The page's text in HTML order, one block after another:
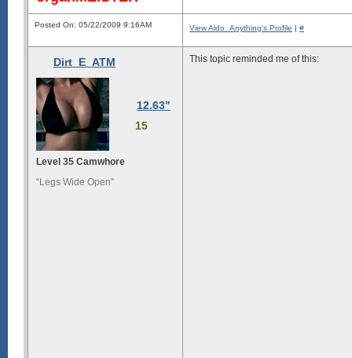
Posted On: 05/22/2009 9:16AM View Aldo_Anything's Profile | #
Dirt_E_ATM
12.63"
15
Level 35 Camwhore
“Legs Wide Open”
This topic reminded me of this: